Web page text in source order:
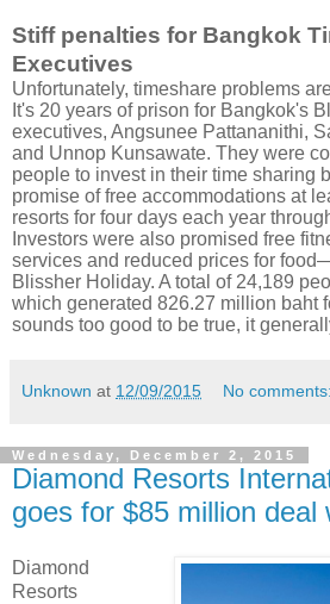
Stiff penalties for Bangkok
Executives
Unfortunately, timeshare problems
It's 20 years of prison for Bangkok's
executives, Angsunee Pattananithi,
and Unnop Kunsawate. They were
people to invest in their time sharing
promise of free accommodations at
resorts for four days each year
Investors were also promised free
services and reduced prices for
Blissher Holiday. A total of 24,189
which generated 826.27 million baht
sounds too good to be true, it
Unknown at 12/09/2015 No comments:
Wednesday, December 2, 2015
Diamond Resorts
goes for $85 million deal
Diamond
Resorts